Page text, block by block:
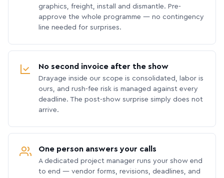
graphics, freight, install and dismantle. Pre-
approve the whole programme — no contingency
line needed for surprises.
No second invoice after the show
Drayage inside our scope is consolidated, labor is
ours, and rush-fee risk is managed against every
deadline. The post-show surprise simply does not
arrive.
One person answers your calls
A dedicated project manager runs your show end
to end — vendor forms, revisions, deadlines, and